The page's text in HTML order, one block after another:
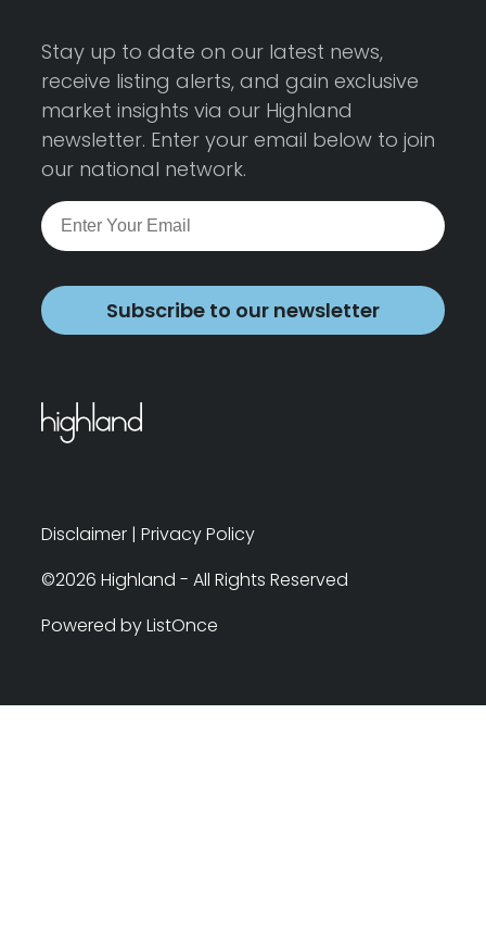
Stay up to date on our latest news,
receive listing alerts, and gain exclusive
market insights via our Highland
newsletter. Enter your email below to join
our national network.
Subscribe to our newsletter
Disclaimer | Privacy Policy
©2026 Highland - All Rights Reserved
Powered by ListOnce